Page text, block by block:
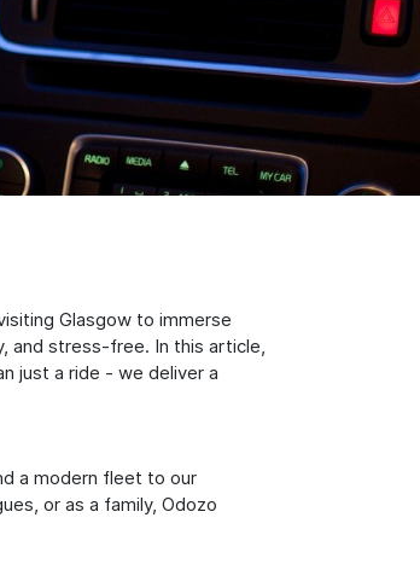
Glasgow to immerse
and stress-free. In this article,
just a ride - we deliver a
a modern fleet to our
or as a family, Odozo